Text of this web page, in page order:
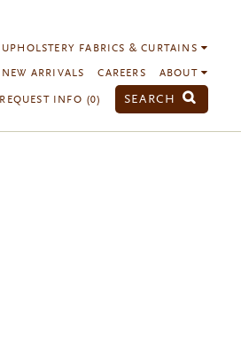
UPHOLSTERY FABRICS & CURTAINS
NEW ARRIVALS CAREERS ABOUT
REQUEST INFO (0) SEARCH